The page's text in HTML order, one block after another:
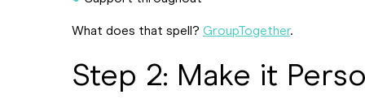
What does that spell? GroupTogether.
Step 2: Make it